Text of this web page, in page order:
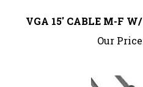
Our Price: